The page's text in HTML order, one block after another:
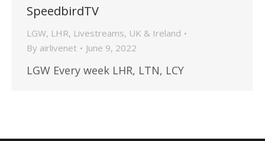
SpeedbirdTV
LGW, LHR, Livestreams, UK & Ireland
By airlivenet June 9, 2022
LGW Every week LHR, LTN, LCY